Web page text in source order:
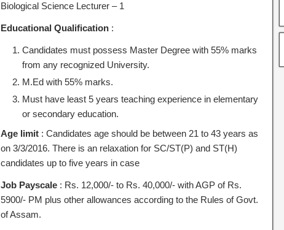
Biological Science Lecturer – 1
Educational Qualification :
Candidates must possess Master Degree with 55% marks
from any recognized University.
M.Ed with 55% marks.
Must have least 5 years teaching experience in elementary
or secondary education.
Age limit : Candidates age should be between 21 to 43 years as
on 3/3/2016. There is an relaxation for SC/ST(P) and ST(H)
candidates up to five years in case
Job Payscale: Rs. 12,000/- to Rs. 40,000/- with AGP of Rs.
5900/- PM plus other allowances according to the Rules of Govt.
of Assam.